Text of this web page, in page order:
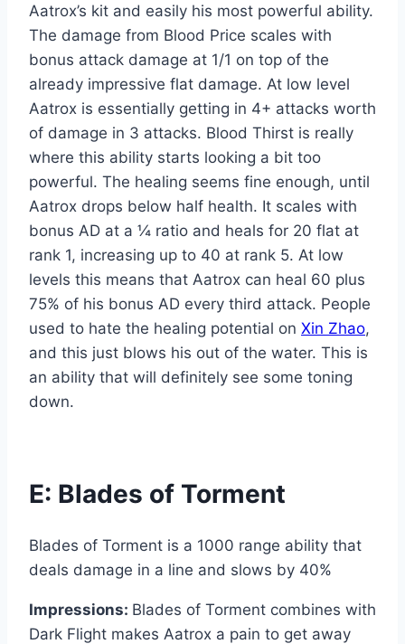
Aatrox’s kit and easily his most powerful ability.
The damage from Blood Price scales with
bonus attack damage at 1/1 on top of the
already impressive flat damage. At low level
Aatrox is essentially getting in 4+ attacks worth
of damage in 3 attacks. Blood Thirst is really
where this ability starts looking a bit too
powerful. The healing seems fine enough, until
Aatrox drops below half health. It scales with
bonus AD at a ¼ ratio and heals for 20 flat at
rank 1, increasing up to 40 at rank 5. At low
levels this means that Aatrox can heal 60 plus
75% of his bonus AD every third attack. People
used to hate the healing potential on Xin Zhao,
and this just blows his out of the water. This is
an ability that will definitely see some toning
down.
E: Blades of Torment
Blades of Torment is a 1000 range ability that
deals damage in a line and slows by 40%
Impressions: Blades of Torment combines with
Dark Flight makes Aatrox a pain to get away